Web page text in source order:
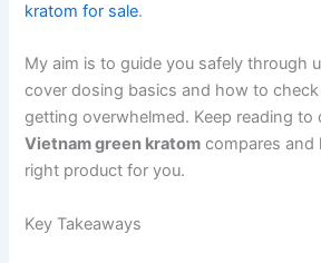
kratom for sale.
My aim is to guide you safely through
cover dosing basics and how to
getting overwhelmed. Keep reading to
Vietnam green kratom compares
right product for you.
Key Takeaways